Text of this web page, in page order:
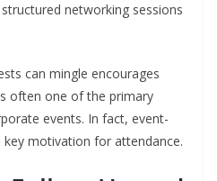
networking sessions
can mingle encourages
often one of the primary
events. In fact, event-
motivation for attendance.